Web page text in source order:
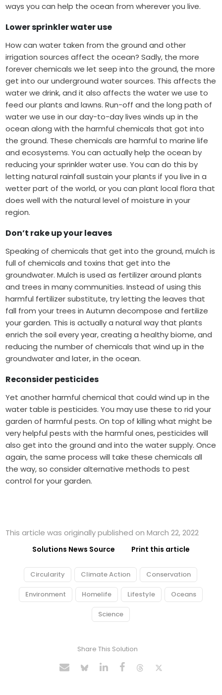
ways you can help the ocean from wherever you live.
Lower sprinkler water use
How can water taken from the ground and other
irrigation sources affect the ocean? Sadly, the more
forever chemicals we let seep into the ground, the more
get into our underground water sources. This affects the
water we drink, and it also affects the water we use to
feed our plants and lawns. Run-off and the long path of
water we use in our day-to-day lives winds up in the
ocean along with the harmful chemicals that got into
the ground. These chemicals are harmful to marine life
and ecosystems. You can actually help the ocean by
reducing your sprinkler water use. You can do this by
letting natural rainfall sustain your plants if you live in a
wetter part of the world, or you can plant local flora that
does well with the natural level of moisture in your
region.
Don’t rake up your leaves
Speaking of chemicals that get into the ground, mulch is
full of chemicals and toxins that get into the
groundwater. Mulch is used as fertilizer around plants
and trees in many communities. Instead of using this
harmful fertilizer substitute, try letting the leaves that
fall from your trees in Autumn decompose and fertilize
your garden. This is actually a natural way thatplants
enrich the soil every year, creating a healthy biome, and
reducing the number of chemicals that wind up in the
groundwater and later, in the ocean.
Reconsider pesticides
Yet another harmful chemical that could wind up in the
water table is pesticides. You may use these to rid your
garden of harmful pests. On top of killing what might be
very helpful pests with the harmful ones, pesticides will
also get into the ground and into the water supply. Once
again, the same process will take these chemicals all
the way, so consideralternative methods to pest
control for your garden.
This article was originally published on March 22, 2022
Solutions News Source Print this article
Circularity Climate Action Conservation
Environment Homelife Lifestyle Oceans
Science
Share This Solution